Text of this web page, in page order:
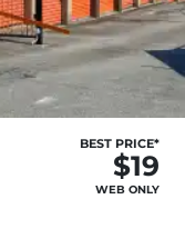
BEST PRICE*
$19
WEB ONLY